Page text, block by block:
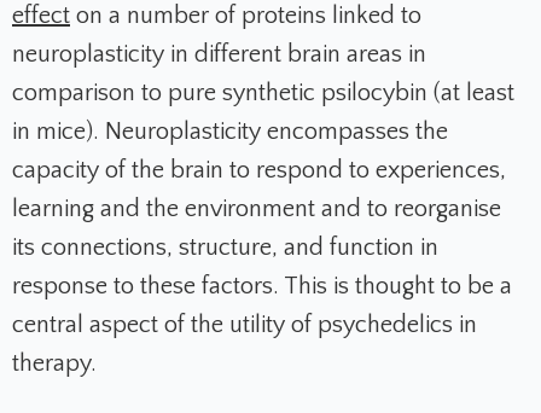
effect on a number of proteins linked to
neuroplasticity in different brain areas in
comparison to pure synthetic psilocybin (at least
in mice). Neuroplasticity encompasses the
capacity of the brain to respond to experiences,
learning and the environment and to reorganise
its connections, structure, and function in
response to these factors. This is thought to be a
central aspect of the utility of psychedelics in
therapy.